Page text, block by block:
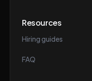
Resources
Hiring guides
FAQ